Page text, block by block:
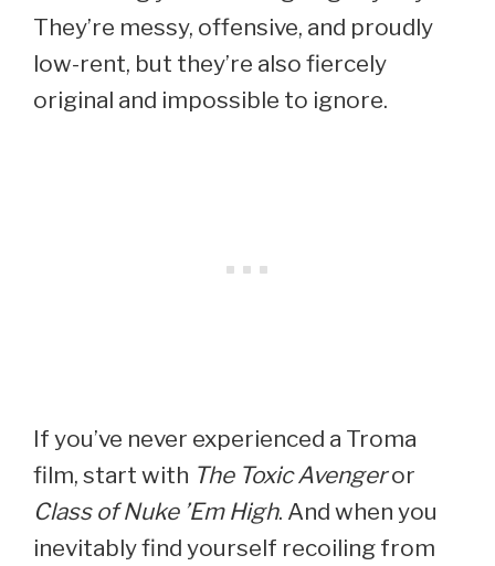
They’re messy, offensive, and proudly
low-rent, but they’re also fiercely
original and impossible to ignore.
If you’ve never experienced a Troma
film, start with The Toxic Avengeror
Class of Nuke ’Em High. And when you
inevitably find yourself recoiling from